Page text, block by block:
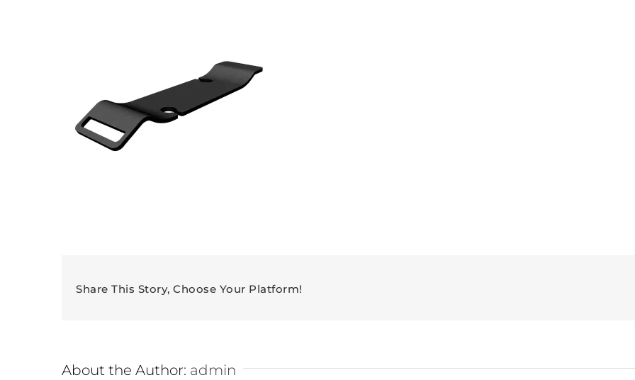
Share This Story, Choose Your Platform!
About the Author: admin